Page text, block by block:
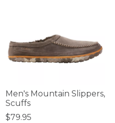
Men's Mountain Slippers,
Scuffs
$79.95